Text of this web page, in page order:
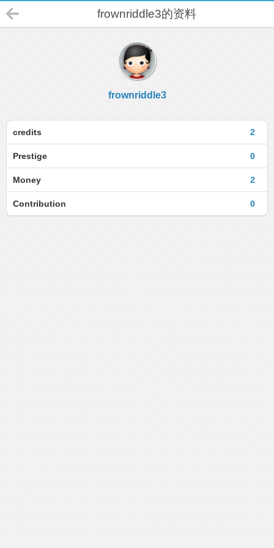
frownriddle3的资料
frownriddle3
2
credits
0
Prestige
2
Money
0
Contribution